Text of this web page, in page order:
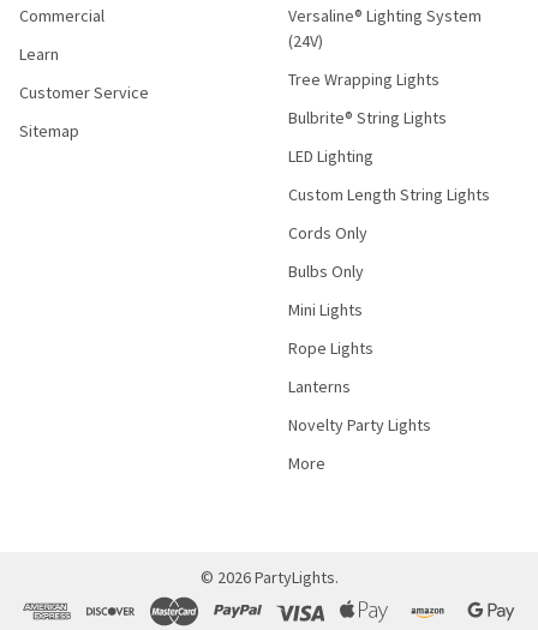
Commercial
Learn
Customer Service
Sitemap
Versaline® Lighting System
(24V)
Tree Wrapping Lights
Bulbrite® String Lights
LED Lighting
Custom Length String Lights
Cords Only
Bulbs Only
Mini Lights
Rope Lights
Lanterns
Novelty Party Lights
More
© 2026PartyLights.